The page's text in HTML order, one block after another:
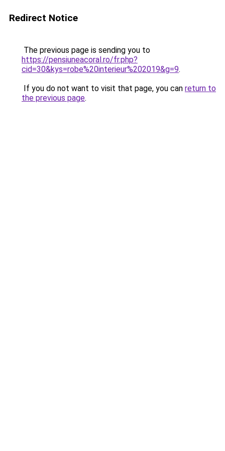
Redirect Notice
The previous page is sending you to
https://pensiuneacoral.ro/fr.php?
cid=30&kys=robe%20interieur%202019&g=9.
If you do not want to visit that page, you can return to
the previous page.